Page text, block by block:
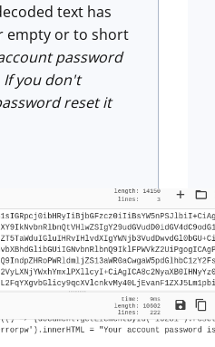
text has
empty or to short
password
If you don't
reset it